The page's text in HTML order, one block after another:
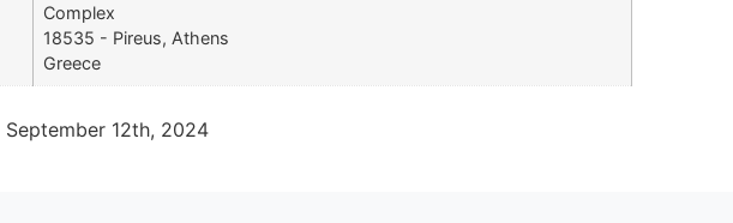
Complex
18535 - Pireus, Athens
Greece
September 12th, 2024